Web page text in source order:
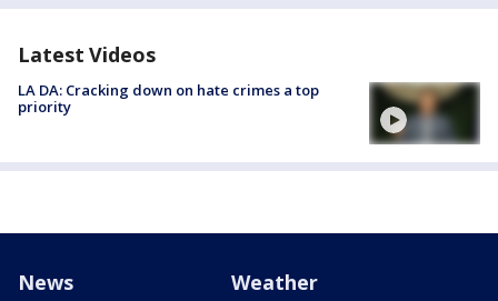
Latest Videos
LA DA: Cracking down on hate crimes a top
priority
News Weather